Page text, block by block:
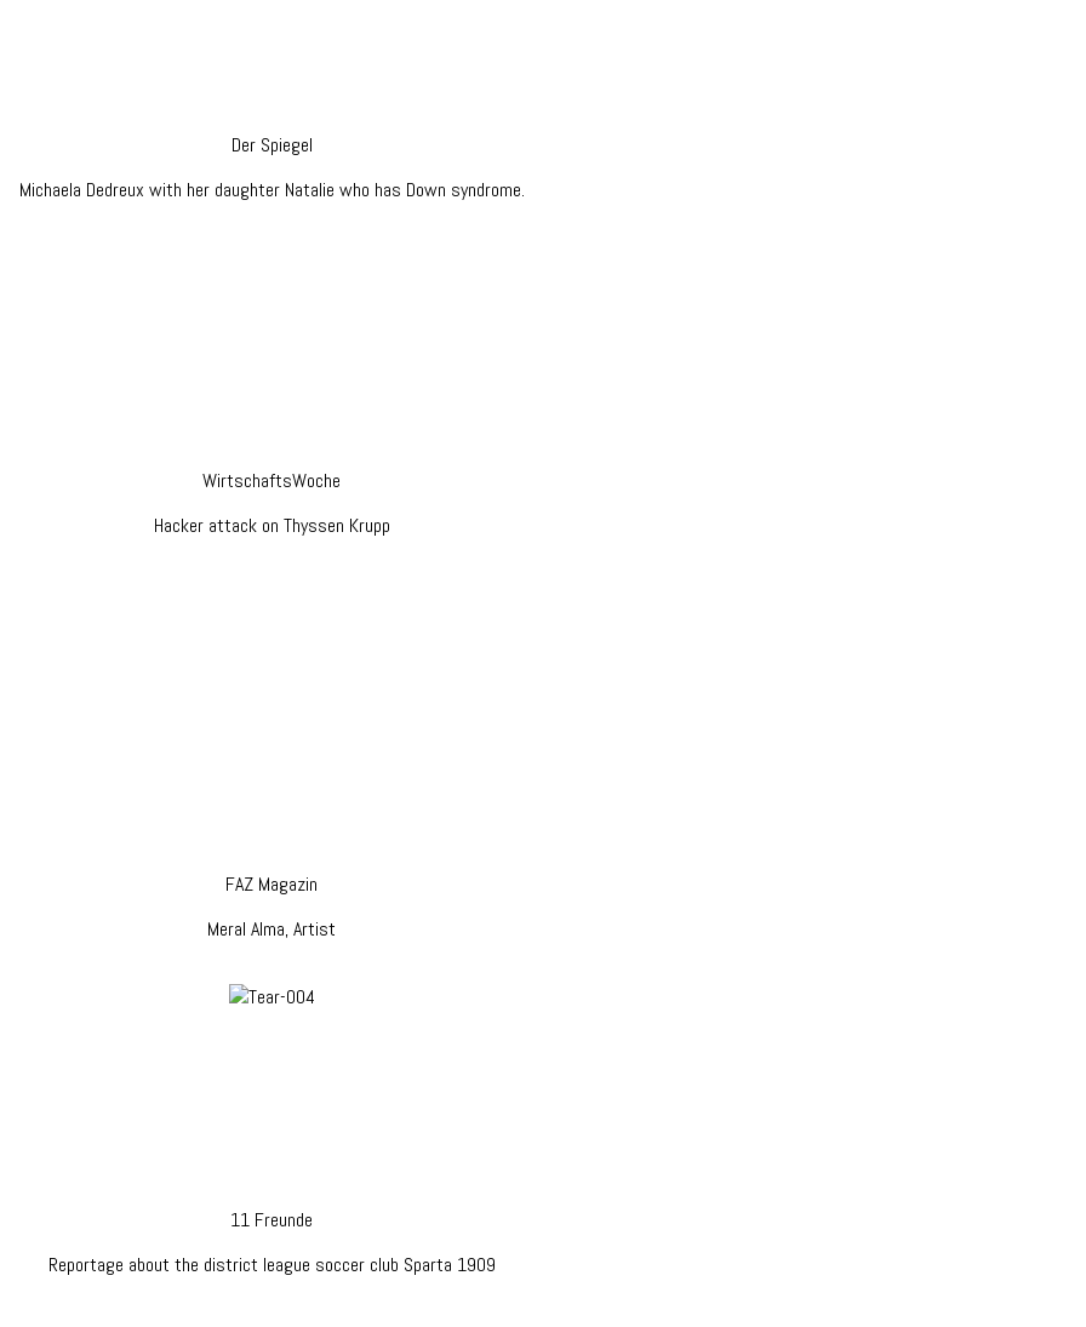
Der Spiegel
Michaela Dedreux with her daughter Natalie who has Down syndrome.
WirtschaftsWoche
Hacker attack on Thyssen Krupp
FAZ Magazin
Meral Alma, Artist
11 Freunde
Reportage about the district league soccer club Sparta 1909